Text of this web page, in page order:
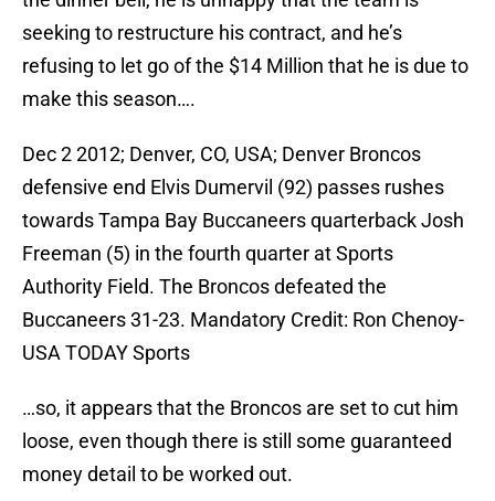
seeking to restructure his contract, and he’s
refusing to let go of the $14 Million that he is due to
make this season….
Dec 2 2012; Denver, CO, USA; Denver Broncos
defensive end Elvis Dumervil (92) passes rushes
towards Tampa Bay Buccaneers quarterback Josh
Freeman (5) in the fourth quarter at Sports
Authority Field. The Broncos defeated the
Buccaneers 31-23. Mandatory Credit: Ron Chenoy-
USA TODAY Sports
…so, it appears that the Broncos are set to cut him
loose, even though there is still some guaranteed
money detail to be worked out.